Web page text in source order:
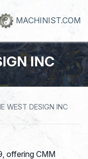
MACHINIST.COM
INC
WEST DESIGN INC
offering CMM